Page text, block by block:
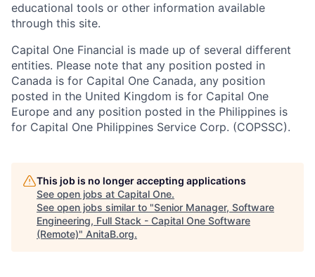
educational tools or other information available
through this site.
Capital One Financial is made up of several different
entities. Please note that any position posted in
Canada is for Capital One Canada, any position
posted in the United Kingdom is for Capital One
Europe and any position posted in the Philippines is
for Capital One Philippines Service Corp. (COPSSC).
This job is no longer accepting applications
See open jobs at Capital One.
See open jobs similar to "Senior Manager, Software
Engineering, Full Stack - Capital One Software
(Remote)" AnitaB.org.